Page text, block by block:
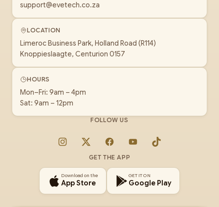
support@evetech.co.za
LOCATION
Limeroc Business Park, Holland Road (R114)
Knoppieslaagte, Centurion 0157
HOURS
Mon–Fri: 9am – 4pm
Sat: 9am – 12pm
FOLLOW US
Instagram
X FacebookYouTubeTikTok
GET THE APP
Download on the
App Store
GET IT ON
Google Play